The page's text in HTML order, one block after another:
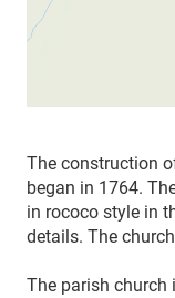
The construction
began in 1764.
in rococo style in
details. The
The parish church